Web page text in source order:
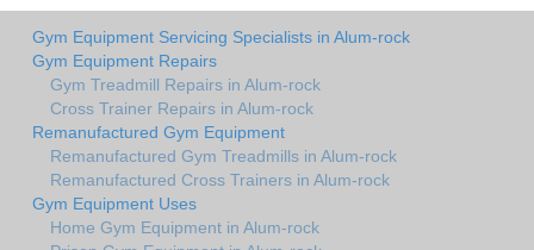
Gym Equipment Servicing Specialists in Alum-rock
Gym Equipment Repairs
Gym Treadmill Repairs in Alum-rock
Cross Trainer Repairs in Alum-rock
Remanufactured Gym Equipment
Remanufactured Gym Treadmills in Alum-rock
Remanufactured Cross Trainers in Alum-rock
Gym Equipment Uses
Home Gym Equipment in Alum-rock